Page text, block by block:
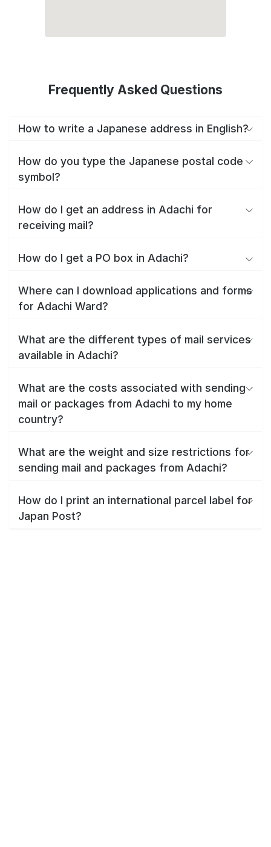
Frequently Asked Questions
How to write a Japanese address in English?
How do you type the Japanese postal code
symbol?
How do I get an address in Adachi for
receiving mail?
How do I get a PO box in Adachi?
Where can I download applications and forms
for Adachi Ward?
What are the different types of mail services
available in Adachi?
What are the costs associated with sending
mail or packages from Adachi to my home
country?
What are the weight and size restrictions for
sending mail and packages from Adachi?
How do I print an international parcel label for
Japan Post?